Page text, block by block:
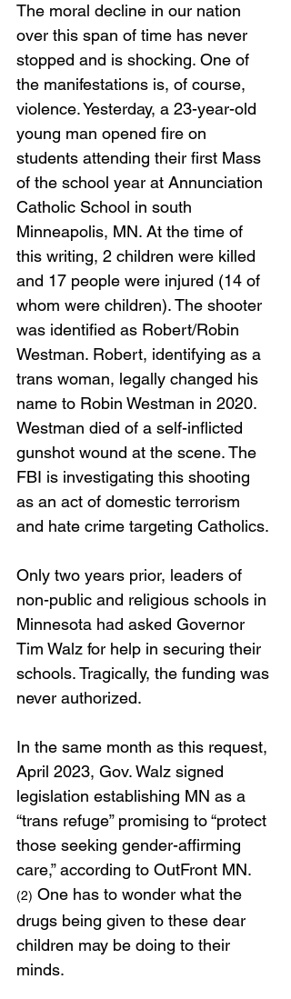
The moral decline in our nation
over this span of time has never
stopped and is shocking. One of
the manifestations is, of course,
violence. Yesterday, a 23-year-old
young man opened fire on
students attending their first Mass
of the school year at Annunciation
Catholic School in south
Minneapolis, MN. At the time of
this writing, 2 children were killed
and 17 people were injured (14 of
whom were children). The shooter
was identified as Robert/Robin
Westman. Robert, identifying as a
trans woman, legally changed his
name to Robin Westman in 2020.
Westman died of a self-inflicted
gunshot wound at the scene. The
FBI is investigating this shooting
as an act of domestic terrorism
and hate crime targeting Catholics.
Only two years prior, leaders of
non-public and religious schools in
Minnesota had asked Governor
Tim Walz for help in securing their
schools. Tragically, the funding was
never authorized.
In the same month as this request,
April 2023, Gov. Walz signed
legislation establishing MN as a
“trans refuge” promising to “protect
those seeking gender-affirming
care,” according to OutFront MN.
(2) One has to wonder what the
drugs being given to these dear
children may be doing to their
minds.